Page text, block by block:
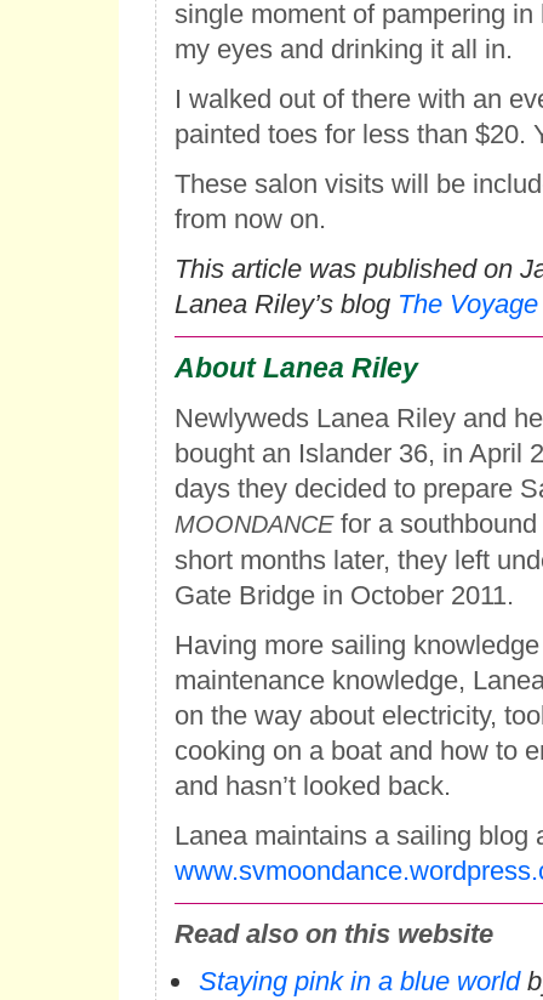
single moment of pampering in
my eyes and drinking it all in.
I walked out of there with an
painted toes for less than $20.
These salon visits will be
from now on.
This article was published on
Lanea Riley’s blog The
About Lanea Riley
Newlyweds Lanea Riley and
bought an Islander 36, in April
days they decided to prepare
MOONDANCEfor a
short months later, they left
Gate Bridge in October 2011.
Having more sailing
maintenance knowledge,
on the way about electricity,
cooking on a boat and how to
and hasn’t looked back.
Lanea maintains a sailing blog
Read also on this website
Staying pink in a blue world